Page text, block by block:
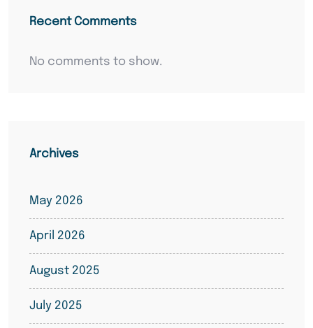
Recent Comments
No comments to show.
Archives
May 2026
April 2026
August 2025
July 2025